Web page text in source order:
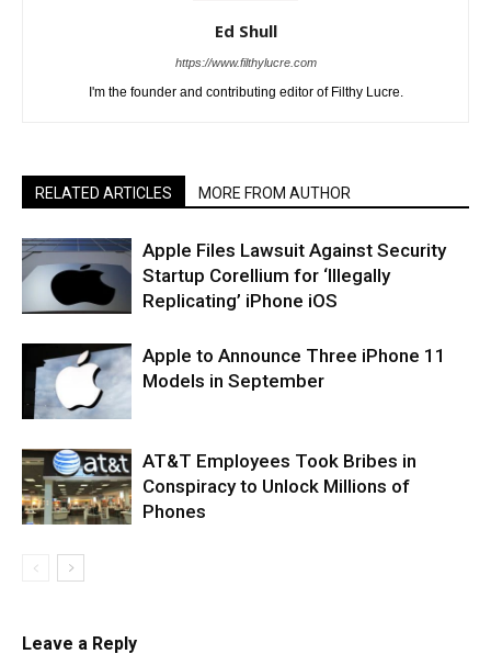
Ed Shull
https://www.filthylucre.com
I'm the founder and contributing editor of Filthy Lucre.
RELATED ARTICLES MORE FROM AUTHOR
Apple Files Lawsuit Against Security
Startup Corellium for ‘Illegally
Replicating’ iPhone iOS
Apple to Announce Three iPhone 11
Models in September
AT&T Employees Took Bribes in
Conspiracy to Unlock Millions of
Phones
Leave a Reply